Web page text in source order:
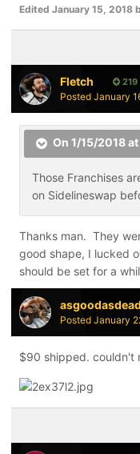
Edited January 15, 2018
Fletch 219
Posted January
On 1/15/2018
Those Franchises
on Sidelineswap
Thanks man. They
good shape, I lucked
should be set for a
asgoodasdead
Posted January
$90 shipped. couldn't